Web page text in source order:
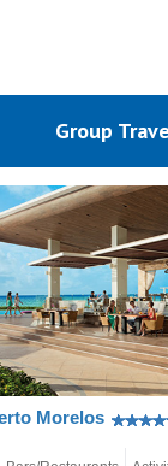
Group
Morelos